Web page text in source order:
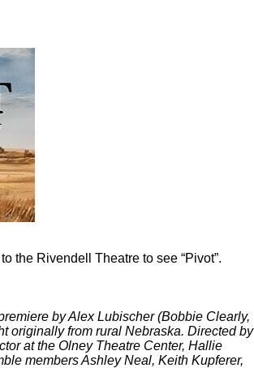
the Rivendell Theatre to see “Pivot”.
by Alex Lubischer (Bobbie Clearly,
originally from rural Nebraska. Directed by
at the Olney Theatre Center, Hallie
members Ashley Neal, Keith Kupferer,